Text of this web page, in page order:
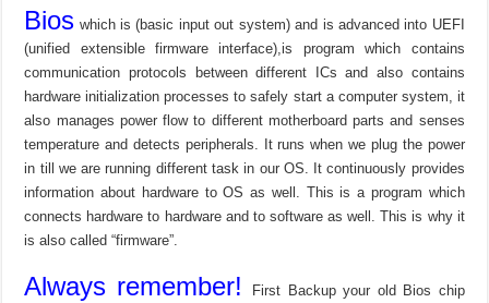
Bios which is (basic input out system) and is advanced into UEFI
(unified extensible firmware interface),is program which contains
communication protocols between different ICs and also contains
hardware initialization processes to safely start a computer system, it
also manages power flow to different motherboard parts and senses
temperature and detects peripherals. It runs when we plug the power
in till we are running different task in our OS. It continuously provides
information about hardware to OS as well. This is a program which
connects hardware to hardware and to software as well. This is why it
is also called “firmware”.
Always remember!
First Backup your old Bios chip